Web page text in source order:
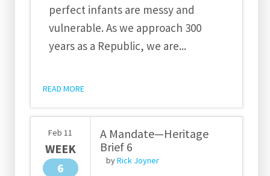
perfect infants are messy and
vulnerable. As we approach 300
years as a Republic, we are...
READ MORE
Feb 11
WEEK
6
A Mandate—Heritage
Brief 6
byRick Joyner